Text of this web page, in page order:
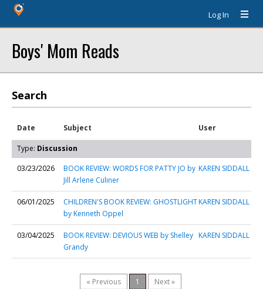
Log In
Boys' Mom Reads
Search
Date Subject User
Type: Discussion
03/23/2026
BOOK REVIEW: WORDS FOR PATTY JO by
Jill Arlene Culiner
KAREN SIDDALL
06/01/2025
CHILDREN'S BOOK REVIEW: GHOSTLIGHT
by Kenneth Oppel
KAREN SIDDALL
03/04/2025
BOOK REVIEW: DEVIOUS WEB by Shelley
Grandy
KAREN SIDDALL
« Previous 1 Next »